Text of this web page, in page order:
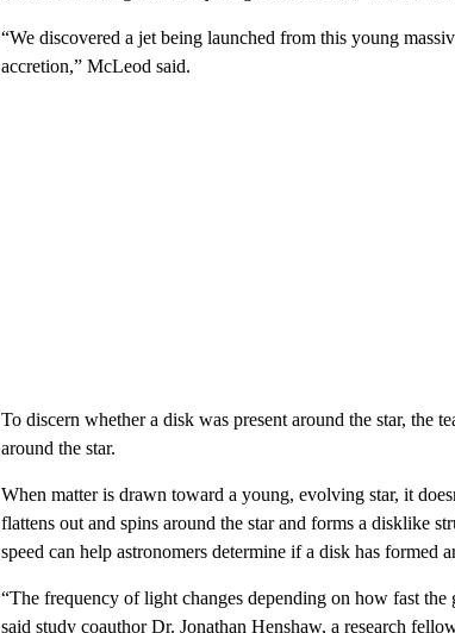
“We discovered a jet being launched from this young
accretion,” McLeod said.
To discern whether a disk was present around the star, the
around the star.
When matter is drawn toward a young, evolving star, it
flattens out and spins around the star and forms a disklike
speed can help astronomers determine if a disk has formed
“The frequency of light changes depending on how fast
said study coauthor Dr. Jonathan Henshaw, a research